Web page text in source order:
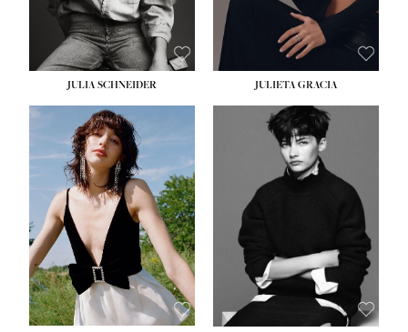
JULIA SCHNEIDER JULIETA GRACIA
HEIGHT: 5' 10''
BUST: 32''
WAIST:24''
HIPS:34''
SHOE:
8
HAIR: BROWN
EYES:
HAZEL
HEIGHT:5' 10''
BUST:32''